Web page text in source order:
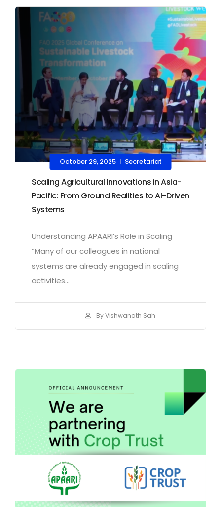
October 29, 2025 | Secretariat
Scaling Agricultural Innovations in Asia-
Pacific: From Ground Realities to AI-Driven
Systems
Understanding APAARI’s Role in Scaling
“Many of our colleagues in national
systems are already engaged in scaling
activities...
By Vishwanath Sah